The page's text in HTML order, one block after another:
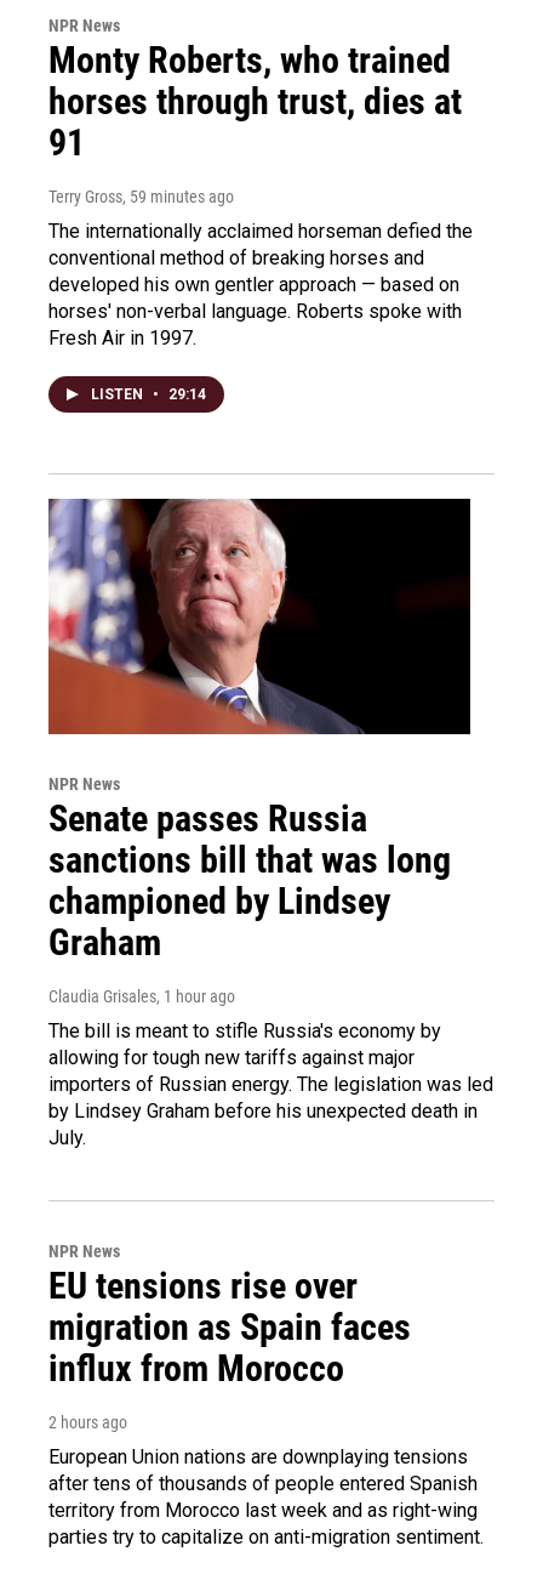
NPR News
Monty Roberts, who trained
horses through trust, dies at
91
Terry Gross, 59 minutes ago
The internationally acclaimed horseman defied the
conventional method of breaking horses and
developed his own gentler approach — based on
horses' non-verbal language. Roberts spoke with
Fresh Air in 1997.
LISTEN • 29:14
NPR News
Senate passes Russia
sanctions bill that was long
championed by Lindsey
Graham
Claudia Grisales, 1 hour ago
The bill is meant to stifle Russia's economy by
allowing for tough new tariffs against major
importers of Russian energy. The legislation was led
by Lindsey Graham before his unexpected death in
July.
NPR News
EU tensions rise over
migration as Spain faces
influx from Morocco
2 hours ago
European Union nations are downplaying tensions
after tens of thousands of people entered Spanish
territory from Morocco last week and as right-wing
parties try to capitalize on anti-migration sentiment.